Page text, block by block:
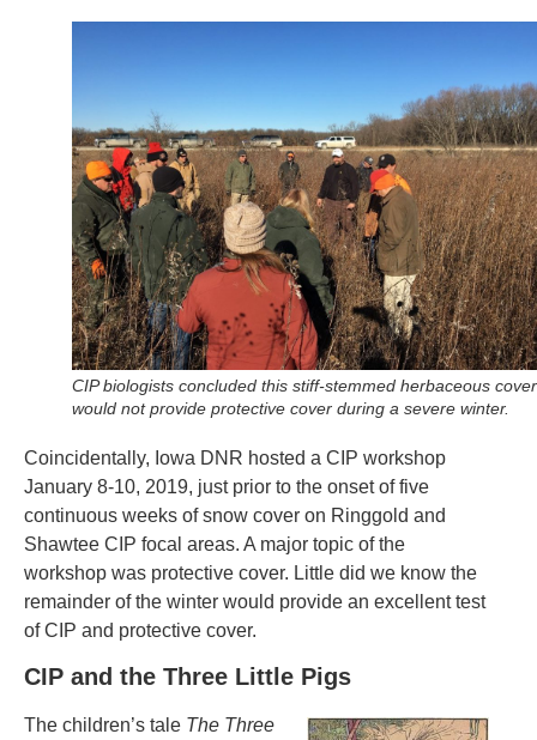
CIP biologists concluded this stiff-stemmed herbaceous cover
would not provide protective cover during a severe winter.
Coincidentally, Iowa DNR hosted a CIP workshop
January 8-10, 2019, just prior to the onset of five
continuous weeks of snow cover on Ringgold and
Shawtee CIP focal areas. A major topic of the
workshop was protective cover. Little did we know the
remainder of the winter would provide an excellent test
of CIP and protective cover.
CIP and the Three Little Pigs
The children’s tale The Three